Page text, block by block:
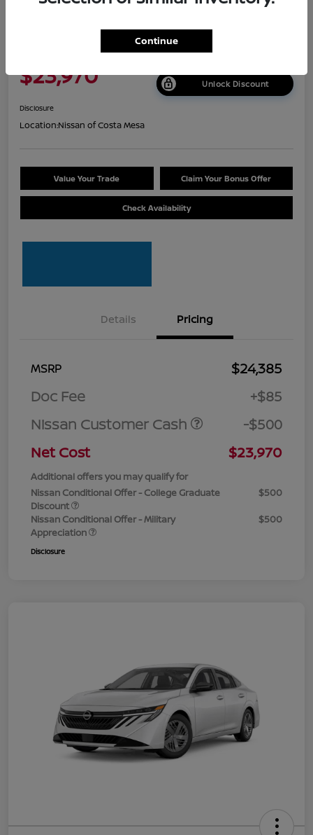
$23,970 Unlock Discount
Disclosure
Location:Nissan of Costa Mesa
Value Your Trade Claim Your Bonus Offer
Check Availability
Details Pricing
MSRP
$24,385
Doc Fee
+$85
Nissan Customer Cash
-$500
Net Cost
$23,970
Additional offers you may qualify for
Nissan Conditional Offer - College Graduate
Discount
$500
Nissan Conditional Offer - Military
Appreciation
$500
Disclosure
Continue